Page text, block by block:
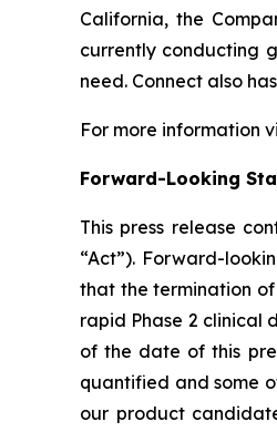
California, the
currently conducting
need. Connect also
For more information
Forward-Looking
This press release
“Act”). Forward-
that the termination
rapid Phase 2 clinical
of the date of this
quantified and some
our product